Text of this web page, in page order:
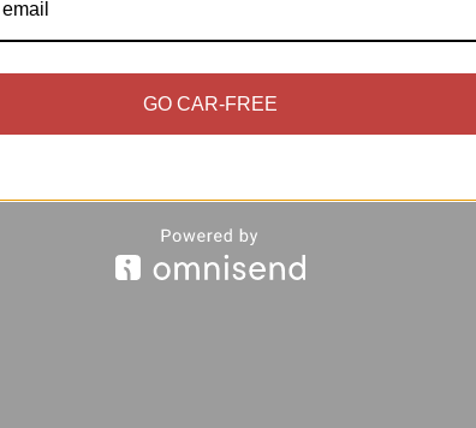
– you and your partner have only
out how best to spend your limited
GO CAR-FREE